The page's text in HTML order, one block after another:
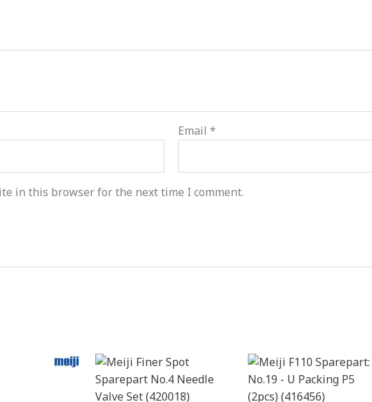
Email*
in this browser for the next time I comment.